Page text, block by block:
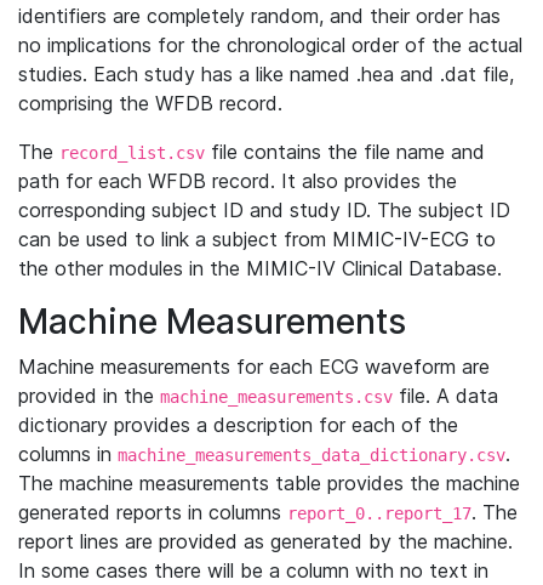
identifiers are completely random, and their order has
no implications for the chronological order of the actual
studies. Each study has a like named .hea and .dat file,
comprising the WFDB record.
The record_list.csv file contains the file name and
path for each WFDB record. It also provides the
corresponding subject ID and study ID. The subject ID
can be used to link a subject from MIMIC-IV-ECG to
the other modules in the MIMIC-IV Clinical Database.
Machine Measurements
Machine measurements for each ECG waveform are
provided in the machine_measurements.csv file. A data
dictionary provides a description for each of the
columns in machine_measurements_data_dictionary.csv.
The machine measurements table provides the machine
generated reports in columns report_0..report_17. The
report lines are provided as generated by the machine.
In some cases there will be a column with no text in